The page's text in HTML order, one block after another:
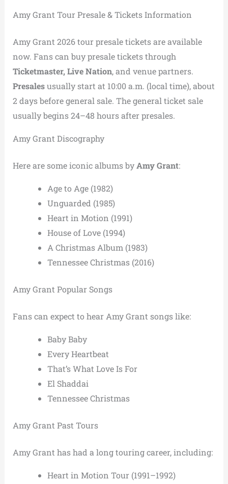
Amy Grant Tour Presale & Tickets Information
Amy Grant 2026 tour presale tickets are available
now. Fans can buy presale tickets through
Ticketmaster, Live Nation, and venue partners.
Presalesusually start at 10:00 a.m. (local time), about
2 days before general sale. The general ticket sale
usually begins 24–48 hours after presales.
Amy Grant Discography
Here are some iconic albums byAmy Grant:
Age to Age (1982)
Unguarded (1985)
Heart in Motion (1991)
House of Love (1994)
A Christmas Album (1983)
Tennessee Christmas (2016)
Amy Grant Popular Songs
Fans can expect to hear Amy Grant songs like:
Baby Baby
Every Heartbeat
That’s What Love Is For
El Shaddai
Tennessee Christmas
Amy Grant Past Tours
Amy Grant has had a long touring career, including:
Heart in Motion Tour (1991–1992)